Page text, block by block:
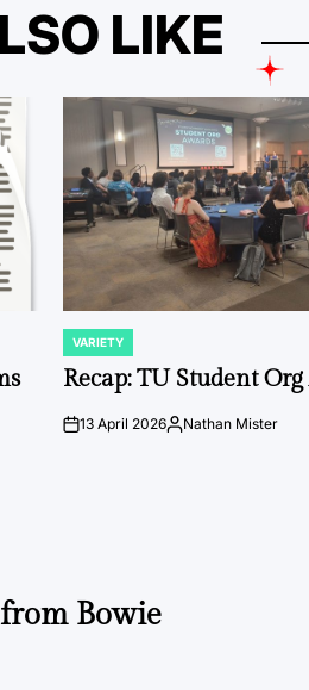
LIKE
POSTED
IN
VARIETY
Recap: TU Student
on13 April 2026Posted
Nathan Mister
Bowie